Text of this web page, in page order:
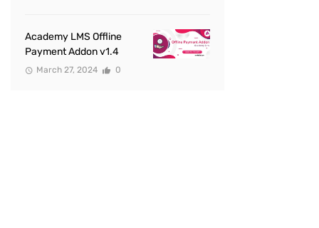
Academy LMS Offline
Payment Addon v1.4
March 27, 2024 0